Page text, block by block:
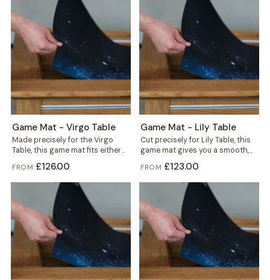
Game Mat - Virgo Table
Made precisely for the Virgo
Table, this game mat fits either
the gaming vault or the...
FROM £126.00
Game Mat - Lily Table
Cut precisely for Lily Table, this
game mat gives you a smooth,
defined play surface in...
FROM £123.00